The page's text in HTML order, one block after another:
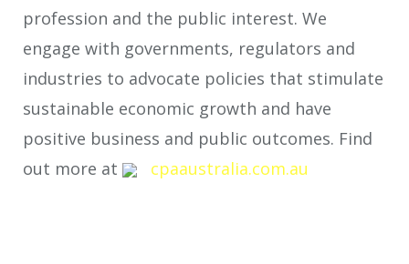
profession and the public interest. We
engage with governments, regulators and
industries to advocate policies that stimulate
sustainable economic growth and have
positive business and public outcomes. Find
out more at
cpaaustralia.com.au